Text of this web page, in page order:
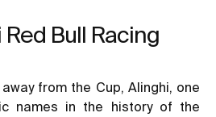
Bull Racing
from the Cup, Alinghi, one
names in the history of the